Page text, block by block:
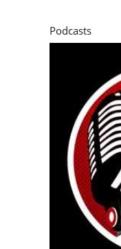
Podcasts